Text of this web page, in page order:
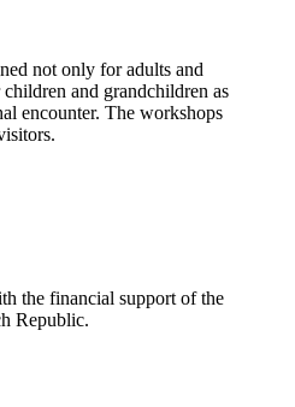
not only for adults and
and grandchildren as
encounter. The workshops
the financial support of the
Republic.